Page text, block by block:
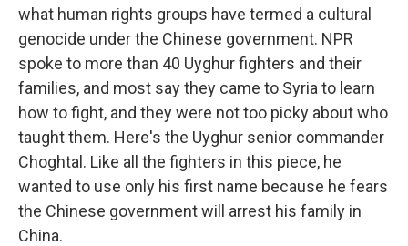
what human rights groups have termed a cultural
genocide under the Chinese government. NPR
spoke to more than 40 Uyghur fighters and their
families, and most say they came to Syria to learn
how to fight, and they were not too picky about who
taught them. Here's the Uyghur senior commander
Choghtal. Like all the fighters in this piece, he
wanted to use only his first name because he fears
the Chinese government will arrest his family in
China.